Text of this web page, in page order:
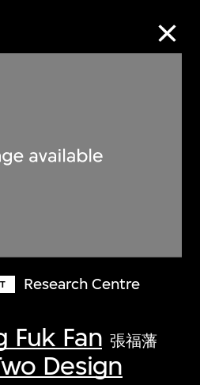
Research Centre
Fuk Fan 張福藩
Design
the world’s foremost
culture.